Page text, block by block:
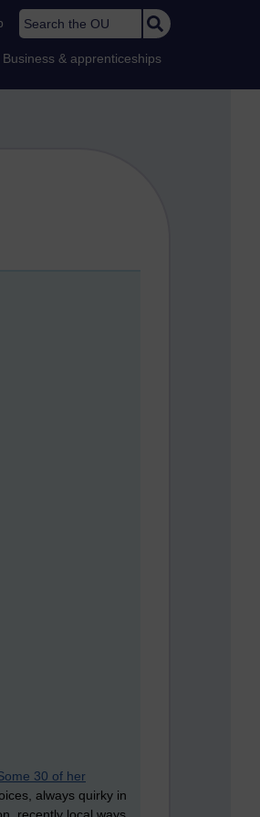
Search the OU
Business & apprenticeships
30 of her
always quirky in